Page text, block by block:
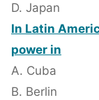
D. Japan
In Latin
power in
A. Cuba
B. Berlin